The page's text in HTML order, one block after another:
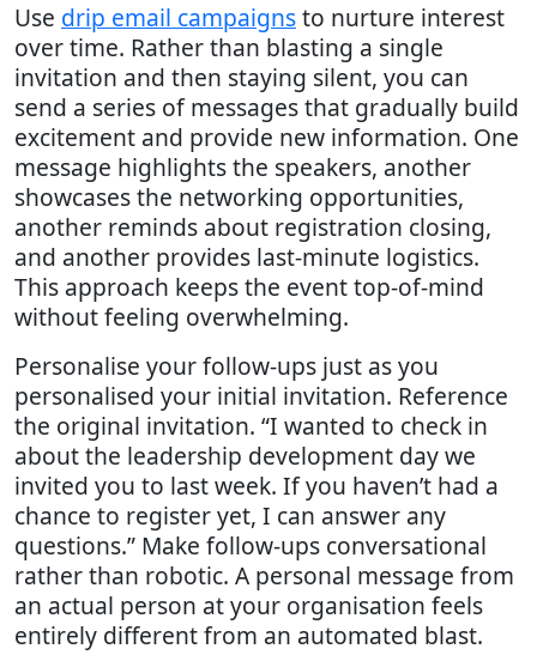
Use drip email campaignsto nurture interest
over time. Rather than blasting a single
invitation and then staying silent, you can
send a series of messages that gradually build
excitement and provide new information. One
message highlights the speakers, another
showcases the networking opportunities,
another reminds about registration closing,
and another provides last-minute logistics.
This approach keeps the event top-of-mind
without feeling overwhelming.
Personalise your follow-ups just as you
personalised your initial invitation. Reference
the original invitation. “I wanted to check in
about the leadership development day we
invited you to last week. If you haven’t had a
chance to register yet, I can answer any
questions.” Make follow-ups conversational
rather than robotic. A personal message from
an actual person at your organisation feels
entirely different from an automated blast.